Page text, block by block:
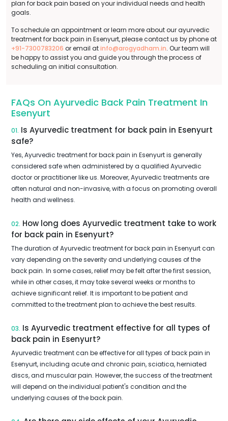
plan for back pain based on your individual needs and health
goals.
To schedule an appointment or learn more about our ayurvedic
treatment for back pain in Esenyurt, please contact us by phone at
+91-7300783206 or email atinfo@arogyadham.in. Our team will
be happy to assist you and guide you through the process of
scheduling an initial consultation.
FAQs On Ayurvedic Back Pain Treatment In
Esenyurt
01. Is Ayurvedic treatment for back pain in Esenyurt
safe?
Yes, Ayurvedic treatment for back pain in Esenyurt is generally
considered safe when administered by a qualified Ayurvedic
doctor or practitioner like us. Moreover, Ayurvedic treatments are
often natural and non-invasive, with a focus on promoting overall
health and wellness.
02. How long does Ayurvedic treatment take to work
for back pain in Esenyurt?
The duration of Ayurvedic treatment for back pain in Esenyurt can
vary depending on the severity and underlying causes of the
back pain. In some cases, relief may be felt after the first session,
while in other cases, it may take several weeks or months to
achieve significant relief. It is important to be patient and
committed to the treatment plan to achieve the best results.
03. Is Ayurvedic treatment effective for all types of
back pain in Esenyurt?
Ayurvedic treatment can be effective for all types of back pain in
Esenyurt, including acute and chronic pain, sciatica, herniated
discs, and muscular pain. However, the success of the treatment
will depend on the individual patient's condition and the
underlying causes of the back pain.